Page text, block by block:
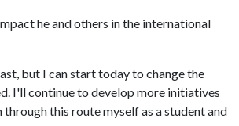
he and others in the international
but I can start today to change the
I'll continue to develop more initiatives
this route myself as a student and